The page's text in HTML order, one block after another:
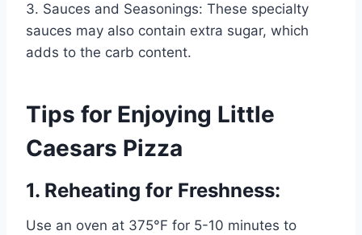
3. Sauces and Seasonings: These specialty
sauces may also contain extra sugar, which
adds to the carb content.
Tips for Enjoying Little
Caesars Pizza
1. Reheating for Freshness:
Use an oven at 375°F for 5-10 minutes to